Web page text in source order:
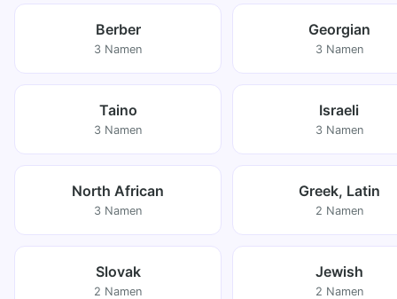
Berber
3 Namen
Georgian
3 Namen
Taino
3 Namen
Israeli
3 Namen
North African
3 Namen
Greek, Latin
2 Namen
Slovak
2 Namen
Jewish
2 Namen